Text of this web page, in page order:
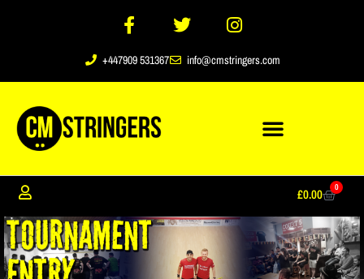
+447909 531367 info@cmstringers.com
£0.00 0